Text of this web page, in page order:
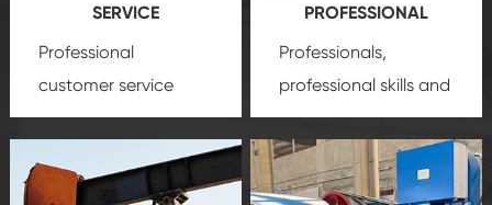
SERVICE
Professional
customer service
team, professional
create a
PROFESSIONAL
Professionals,
professional skills and
precisionoil and gas
equipment
insure
that we can provide